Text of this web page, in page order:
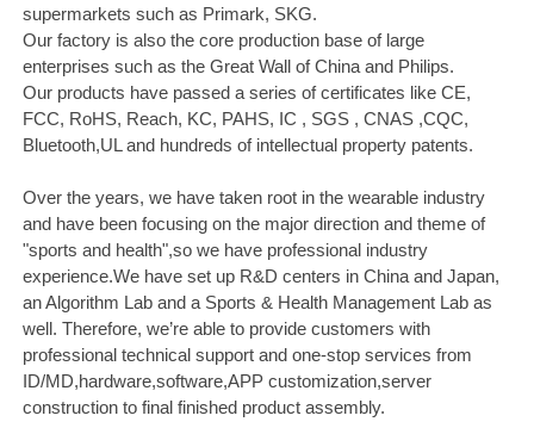
supermarkets such as Primark, SKG.
Our factory is also the core production base of large
enterprises such as the Great Wall of China and Philips.
Our products have passed a series of certificates like CE,
FCC, RoHS, Reach, KC, PAHS, IC , SGS , CNAS ,CQC,
Bluetooth,UL and hundreds of intellectual property patents.
Over the years, we have taken root in the wearable industry
and have been focusing on the major direction and theme of
"sports and health",so we have professional industry
experience.We have set up R&D centers in China and Japan,
an Algorithm Lab and a Sports & Health Management Lab as
well. Therefore, we’re able to provide customers with
professional technical support and one-stop services from
ID/MD,hardware,software,APP customization,server
construction to final finished product assembly.